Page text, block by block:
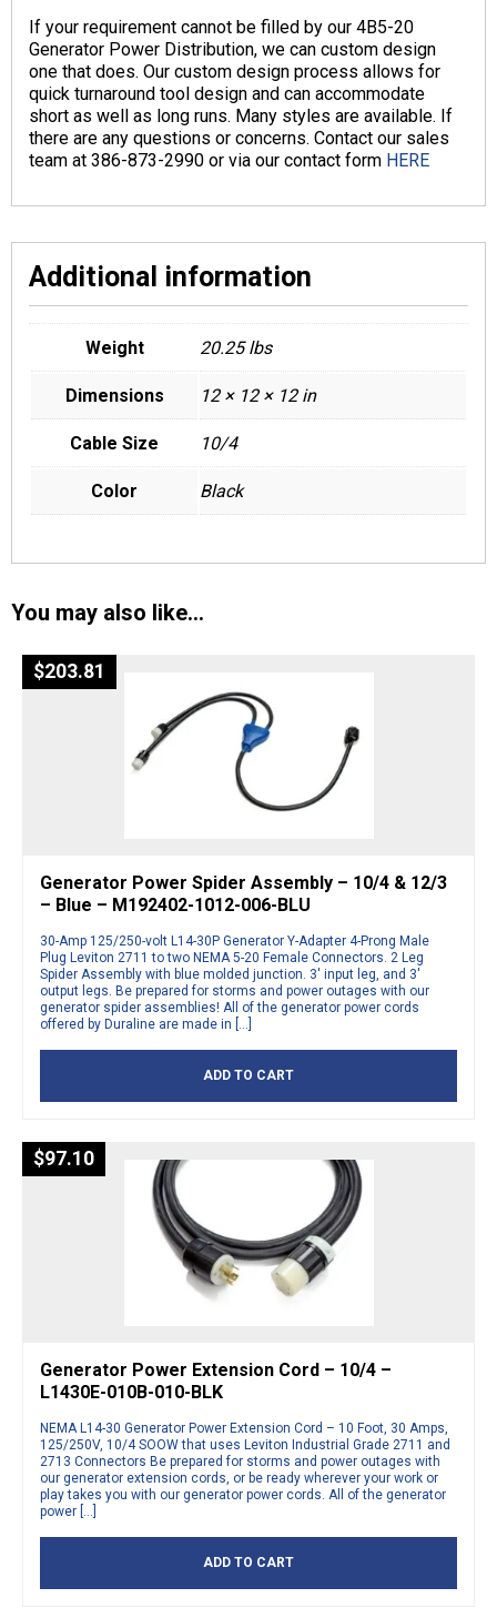
If your requirement cannot be filled by our 4B5-20
Generator Power Distribution, we can custom design
one that does. Our custom design process allows for
quick turnaround tool design and can accommodate
short as well as long runs. Many styles are available. If
there are any questions or concerns. Contact our sales
team at 386-873-2990 or via our contact form HERE
Additional information
Weight 20.25 lbs
Dimensions 12 × 12 × 12 in
Cable Size 10/4
Color Black
You may also like…
$203.81
Generator Power Spider Assembly – 10/4 & 12/3
– Blue – M192402-1012-006-BLU
30-Amp 125/250-volt L14-30P Generator Y-Adapter 4-Prong Male
Plug Leviton 2711 to two NEMA 5-20 Female Connectors. 2 Leg
Spider Assembly with blue molded junction. 3′ input leg, and 3′
output legs. Be prepared for storms and power outages with our
generator spider assemblies! All of the generator power cords
offered by Duraline are made in […]
ADD TO CART
$97.10
Generator Power Extension Cord – 10/4 –
L1430E-010B-010-BLK
NEMA L14-30 Generator Power Extension Cord – 10 Foot, 30 Amps,
125/250V, 10/4 SOOW that uses Leviton Industrial Grade 2711 and
2713 Connectors Be prepared for storms and power outages with
our generator extension cords, or be ready wherever your work or
play takes you with our generator power cords. All of the generator
power […]
ADD TO CART